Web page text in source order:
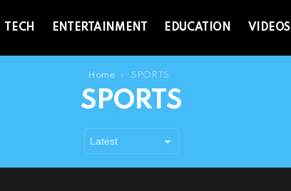
TECH ENTERTAINMENT EDUCATION VIDEOS
Home SPORTS
SPORTS